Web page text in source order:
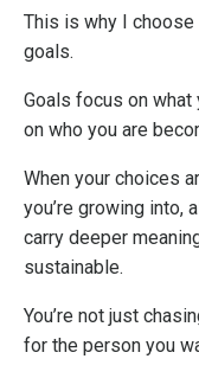
This is why I
goals.
Goals focus on
on who you are
When your choices
you’re growing into,
carry deeper
sustainable.
You’re not just
for the person you